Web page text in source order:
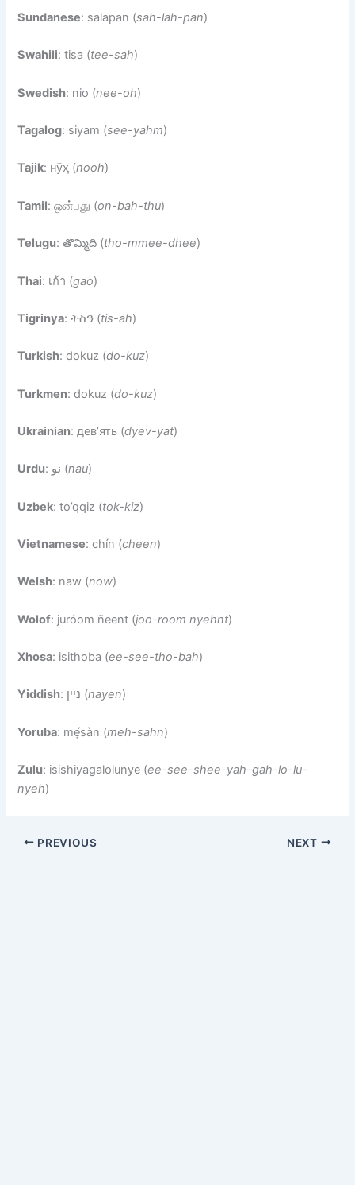
Sundanese: salapan (sah-lah-pan)
Swahili: tisa (tee-sah)
Swedish: nio (nee-oh)
Tagalog: siyam (see-yahm)
Tajik: нӯҳ (nooh)
Tamil: ஒன்பது (on-bah-thu)
Telugu: తొమ్మిది (tho-mmee-dhee)
Thai: เก้า (gao)
Tigrinya: ትስዓ (tis-ah)
Turkish: dokuz (do-kuz)
Turkmen: dokuz (do-kuz)
Ukrainian: дев’ять (dyev-yat)
Urdu : نو (nau)
Uzbek: to’qqiz (tok-kiz)
Vietnamese: chín (cheen)
Welsh: naw (now)
Wolof: juróom ñeent (joo-room nyehnt)
Xhosa: isithoba (ee-see-tho-bah)
Yiddish : ניין (nayen)
Yoruba: mẹ́sàn (meh-sahn)
Zulu: isishiyagalolunye (ee-see-shee-yah-gah-lo-lu-
nyeh)
PREVIOUS NEXT